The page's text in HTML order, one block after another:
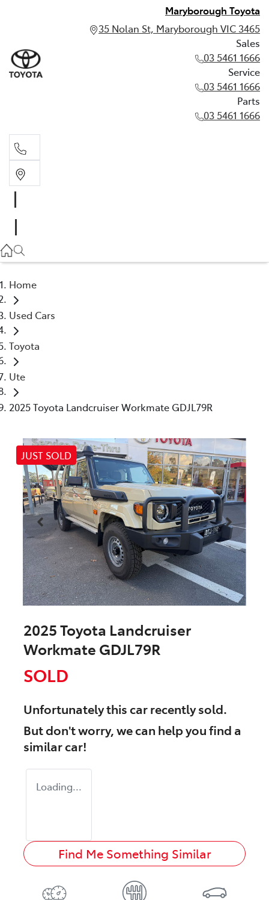
Maryborough Toyota
35 Nolan St, Maryborough VIC 3465
Sales
03 5461 1666
Service
03 5461 1666
Parts
03 5461 1666
03 5461 1666
Home
Used Cars
Toyota
Ute
2025 Toyota Landcruiser Workmate GDJL79R
JUST SOLD
2025 Toyota Landcruiser
Workmate GDJL79R
SOLD
Unfortunately thiscarrecently sold.
But don't worry, we can help you find a
similarcar!
Loading...
Find Me Something Similar